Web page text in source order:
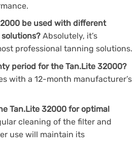
be used with different
Absolutely, it’s
professional tanning solutions.
period for the Tan.Lite 32000?
with a 12-month manufacturer’s
Tan.Lite 32000 for optimal
cleaning of the filter and
use will maintain its